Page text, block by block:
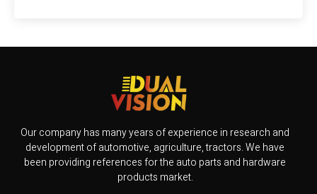
Our company has many years of experience in research and
development of automotive, agriculture, tractors. We have
been providing references for the auto parts and hardware
products market.